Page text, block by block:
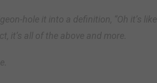
hole it into a definition, “Oh it’s like
it’s all of the above and more.